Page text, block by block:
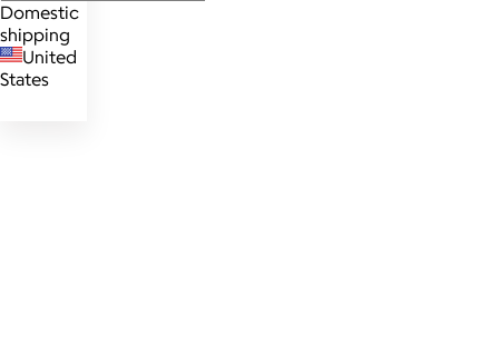
Domestic
shipping
United
States